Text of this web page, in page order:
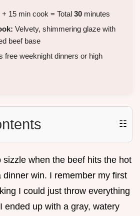
+ 15 min cook = Total 30 minutes
Velvety, shimmering glaze with
beef base
free weeknight dinners or high
☷
sizzle when the beef hits the hot
dinner win. I remember my first
I could just throw everything
ended up with a gray, watery